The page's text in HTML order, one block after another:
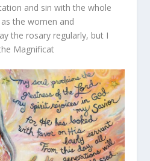
and sin with the whole
the women and
the rosary regularly, but I
Magnificat